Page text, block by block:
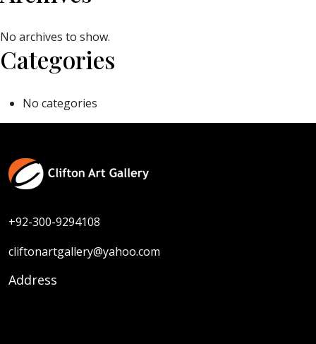
No archives to show.
Categories
No categories
+92-300-9294108
cliftonartgallery@yahoo.com
Address